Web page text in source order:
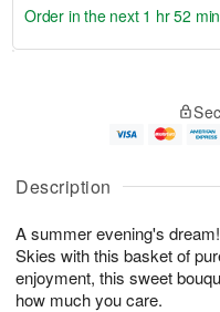
Description
A summer evening's
Skies with this basket of
enjoyment, this sweet
how much you care.
u
1
0
g
1
g
2
e
a
s
Order in the next 1 hr 52